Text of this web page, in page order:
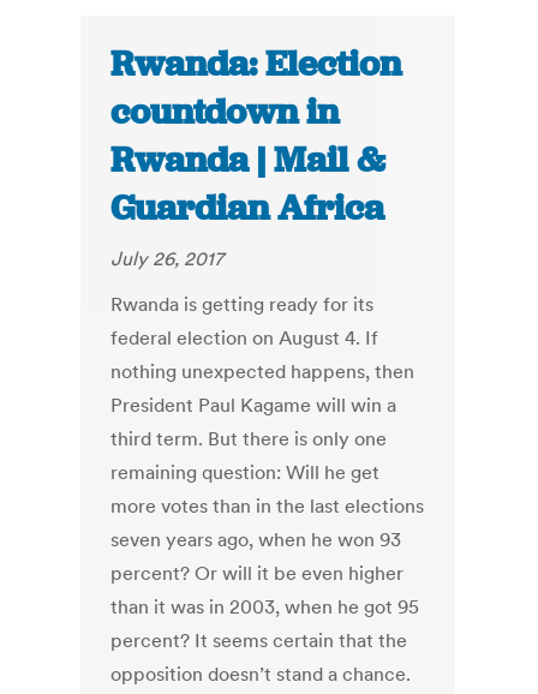
Rwanda: Election
countdown in
Rwanda | Mail &
Guardian Africa
July 26, 2017
Rwanda is getting ready for its
federal election on August 4. If
nothing unexpected happens, then
President Paul Kagame will win a
third term. But there is only one
remaining question: Will he get
more votes than in the last elections
seven years ago, when he won 93
percent? Or will it be even higher
than it was in 2003, when he got 95
percent? It seems certain that the
opposition doesn’t stand a chance.